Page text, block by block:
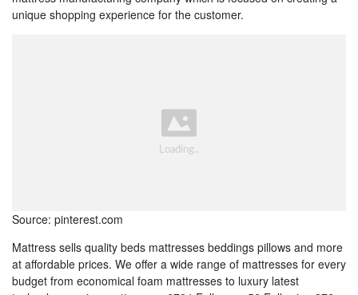
unique shopping experience for the customer.
Source: pinterest.com
Mattress sells quality beds mattresses beddings pillows and more
at affordable prices. We offer a wide range of mattresses for every
budget from economical foam mattresses to luxury latest